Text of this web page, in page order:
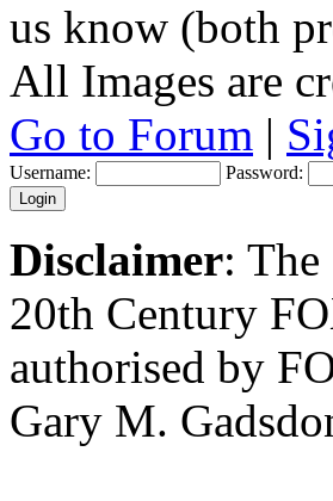
us know (both
All Images are
Go to Forum |
Username: Password:
Disclaimer:
20th Century
authorised by
Gary M.